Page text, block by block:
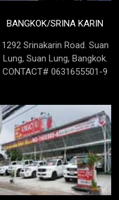
BANGKOK/SRINA KARIN
1292 Srinakarin Road. Suan
Lung, Suan Lung, Bangkok.
CONTACT# 0631655501-9